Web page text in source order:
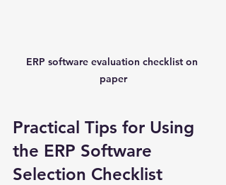
ERP software evaluation checklist on
paper
Practical Tips for Using
the ERP Software
Selection Checklist